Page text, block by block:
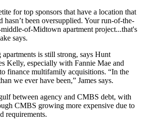
for top sponsors that have a location that
hasn’t been oversupplied. Your run-of-the-
of-Midtown apartment project...that's
says.
is still strong, says Hunt
Kelly, especially with Fannie Mae and
finance multifamily acquisitions. “In the
we ever have been,” James says.
between agency and CMBS debt, with
CMBS growing more expensive due to
requirements.